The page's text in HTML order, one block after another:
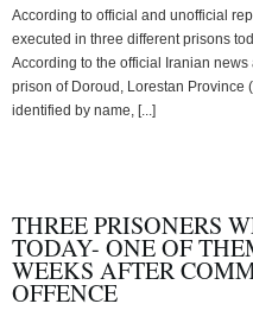
According to official and unofficial
executed in three different prisons
According to the official Iranian
prison of Doroud, Lorestan Province
identified by name, [...]
THREE PRISONERS
TODAY- ONE OF
WEEKS AFTER
OFFENCE